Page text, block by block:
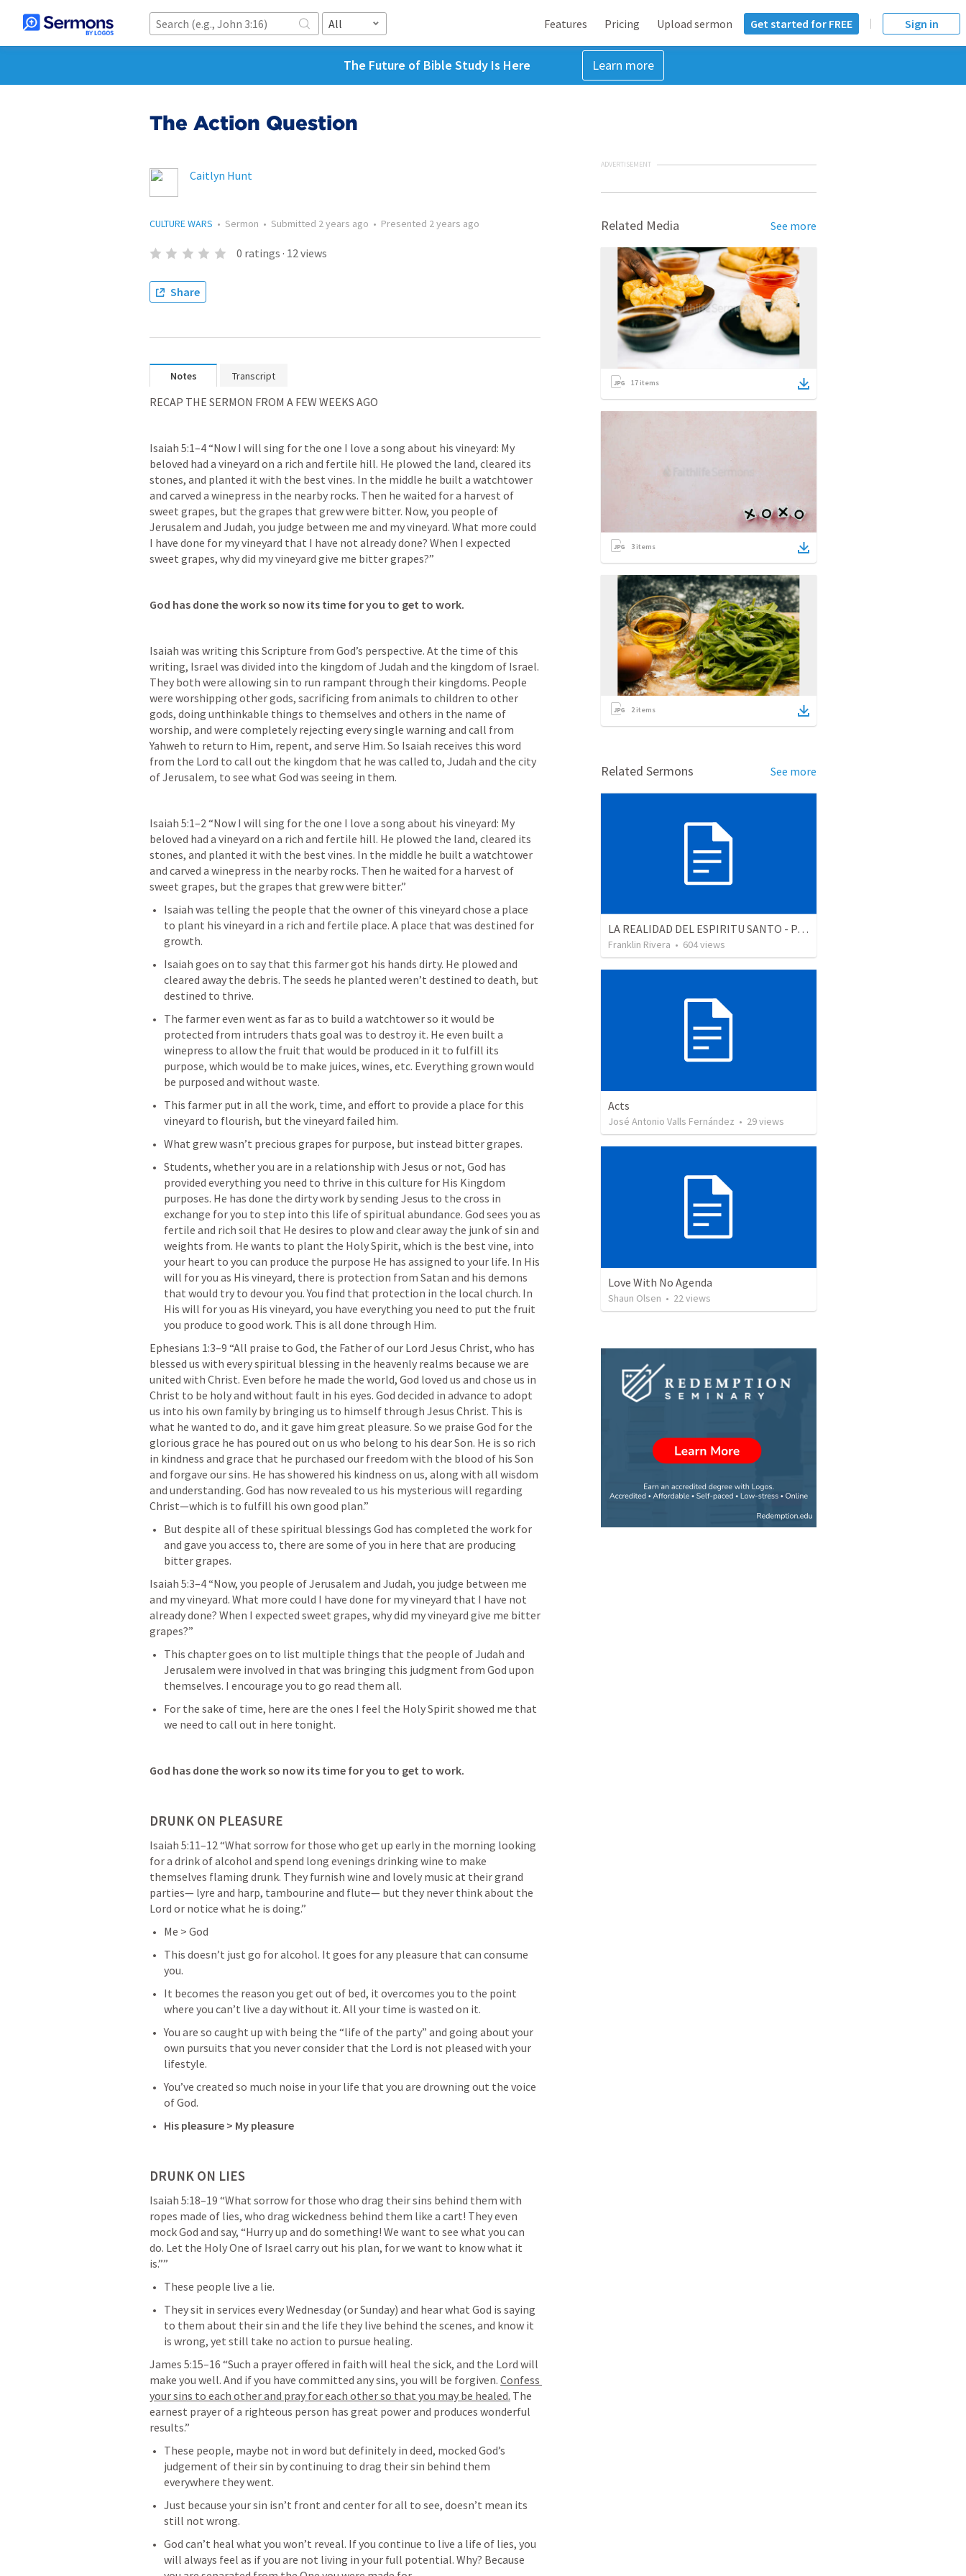
All Features Pricing Upload sermon Get started for FREE Sign in
The Future of Bible Study Is Here Learn more
The Action Question
Caitlyn Hunt
CULTURE WARS • Sermon • Submitted 2 years ago • Presented 2 years ago
0 ratings · 12views
Share
Notes Transcript
RECAP THE SERMON FROM A FEW WEEKS AGO
Isaiah 5:1–4 “Now I will sing for the one I love a song about his vineyard: My
beloved had a vineyard on a rich and fertile hill. He plowed the land, cleared its
stones, and planted it with the best vines. In the middle he built a watchtower
and carved a winepress in the nearby rocks. Then he waited for a harvest of
sweet grapes, but the grapes that grew were bitter. Now, you people of
Jerusalem and Judah, you judge between me and my vineyard. What more could
I have done for my vineyard that I have not already done? When I expected
sweet grapes, why did my vineyard give me bitter grapes?”
God has done the work so now its time for you to get to work.
Isaiah was writing this Scripture from God’s perspective. At the time of this
writing, Israel was divided into the kingdom of Judah and the kingdom of Israel.
They both were allowing sin to run rampant through their kingdoms. People
were worshipping other gods, sacrificing from animals to children to other
gods, doing unthinkable things to themselves and others in the name of
worship, and were completely rejecting every single warning and call from
Yahweh to return to Him, repent, and serve Him. So Isaiah receives this word
from the Lord to call out the kingdom that he was called to, Judah and the city
of Jerusalem, to see what God was seeing in them.
Isaiah 5:1–2 “Now I will sing for the one I love a song about his vineyard: My
beloved had a vineyard on a rich and fertile hill. He plowed the land, cleared its
stones, and planted it with the best vines. In the middle he built a watchtower
and carved a winepress in the nearby rocks. Then he waited for a harvest of
sweet grapes, but the grapes that grew were bitter.”
Isaiah was telling the people that the owner of this vineyard chose a place
to plant his vineyard in a rich and fertile place. A place that was destined for
growth.
Isaiah goes on to say that this farmer got his hands dirty. He plowed and
cleared away the debris. The seeds he planted weren’t destined to death, but
destined to thrive.
The farmer even went as far as to build a watchtower so it would be
protected from intruders thats goal was to destroy it. He even built a
winepress to allow the fruit that would be produced in it to fulfill its
purpose, which would be to make juices, wines, etc. Everything grown would
be purposed and without waste.
This farmer put in all the work, time, and effort to provide a place for this
vineyard to flourish, but the vineyard failed him.
What grew wasn’t precious grapes for purpose, but instead bitter grapes.
Students, whether you are in a relationship with Jesus or not, God has
provided everything you need to thrive in this culture for His Kingdom
purposes. He has done the dirty work by sending Jesus to the cross in
exchange for you to step into this life of spiritual abundance. God sees you as
fertile and rich soil that He desires to plow and clear away the junk of sin and
weights from. He wants to plant the Holy Spirit, which is the best vine, into
your heart to you can produce the purpose He has assigned to your life. In His
will for you as His vineyard, there is protection from Satan and his demons
that would try to devour you. You find that protection in the local church. In
His will for you as His vineyard, you have everything you need to put the fruit
you produce to good work. This is all done through Him.
Ephesians 1:3–9 “All praise to God, the Father of our Lord Jesus Christ, who has
blessed us with every spiritual blessing in the heavenly realms because we are
united with Christ. Even before he made the world, God loved us and chose us in
Christ to be holy and without fault in his eyes. God decided in advance to adopt
us into his own family by bringing us to himself through Jesus Christ. This is
what he wanted to do, and it gave him great pleasure. So we praise God for the
glorious grace he has poured out on us who belong to his dear Son. He is so rich
in kindness and grace that he purchased our freedom with the blood of his Son
and forgave our sins. He has showered his kindness on us, along with all wisdom
and understanding. God has now revealed to us his mysterious will regarding
Christ—which is to fulfill his own good plan.”
But despite all of these spiritual blessings God has completed the work for
and gave you access to, there are some of you in here that are producing
bitter grapes.
Isaiah 5:3–4 “Now, you people of Jerusalem and Judah, you judge between me
and my vineyard. What more could I have done for my vineyard that I have not
already done? When I expected sweet grapes, why did my vineyard give me bitter
grapes?”
This chapter goes on to list multiple things that the people of Judah and
Jerusalem were involved in that was bringing this judgment from God upon
themselves. I encourage you to go read them all.
For the sake of time, here are the ones I feel the Holy Spirit showed me that
we need to call out in here tonight.
God has done the work so now its time for you to get to work.
DRUNK ON PLEASURE
Isaiah 5:11–12 “What sorrow for those who get up early in the morning looking
for a drink of alcohol and spend long evenings drinking wine to make
themselves flaming drunk. They furnish wine and lovely music at their grand
parties— lyre and harp, tambourine and flute— but they never think about the
Lord or notice what he is doing.”
Me > God
This doesn’t just go for alcohol. It goes for any pleasure that can consume
you.
It becomes the reason you get out of bed, it overcomes you to the point
where you can’t live a day without it. All your time is wasted on it.
You are so caught up with being the “life of the party” and going about your
own pursuits that you never consider that the Lord is not pleased with your
lifestyle.
You’ve created so much noise in your life that you are drowning out the voice
of God.
His pleasure > My pleasure
DRUNK ON LIES
Isaiah 5:18–19 “What sorrow for those who drag their sins behind them with
ropes made of lies, who drag wickedness behind them like a cart! They even
mock God and say, “Hurry up and do something! We want to see what you can
do. Let the Holy One of Israel carry out his plan, for we want to know what it
is.””
These people live a lie.
They sit in services every Wednesday (or Sunday) and hear what God is saying
to them about their sin and the life they live behind the scenes, and know it
is wrong, yet still take no action to pursue healing.
James 5:15–16 “Such a prayer offered in faith will heal the sick, and the Lord will
make you well. And if you have committed any sins, you will be forgiven. Confess
your sins to each other and pray for each other so that you may be healed. The
earnest prayer of a righteous person has great power and produces wonderful
results.”
These people, maybe not in word but definitely in deed, mocked God’s
judgement of their sin by continuing to drag their sin behind them
everywhere they went.
Just because your sin isn’t front and center for all to see, doesn’t mean its
still not wrong.
God can’t heal what you won’t reveal. If you continue to live a life of lies, you
will always feel as if you are not living in your full potential. Why? Because
ADVERTISEMENT
Related Media See more
17 items
3 items
2items
Related Sermons See more
LA REALIDAD DEL ESPIRITU SANTO - Parte 4 | The reality of the Holy Spirit
Franklin Rivera • 604views
Acts
José Antonio Valls Fernández • 29views
Love With No Agenda
Shaun Olsen • 22 views